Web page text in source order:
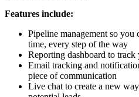
Features include:
Pipeline management so you
time, every step of the way
Reporting dashboard to track
Email tracking and
piece of communication
Live chat to create a new